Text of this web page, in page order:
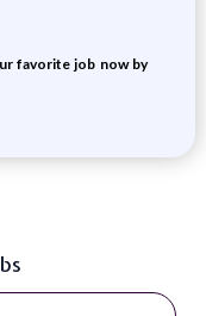
favorite job now by